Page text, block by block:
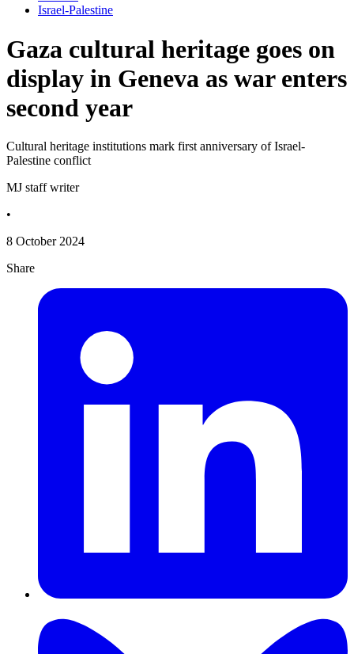
Israel-Palestine
Gaza cultural heritage goes on
display in Geneva as war enters
second year
Cultural heritage institutions mark first anniversary of Israel-
Palestine conflict
MJ staff writer
•
8 October 2024
Share